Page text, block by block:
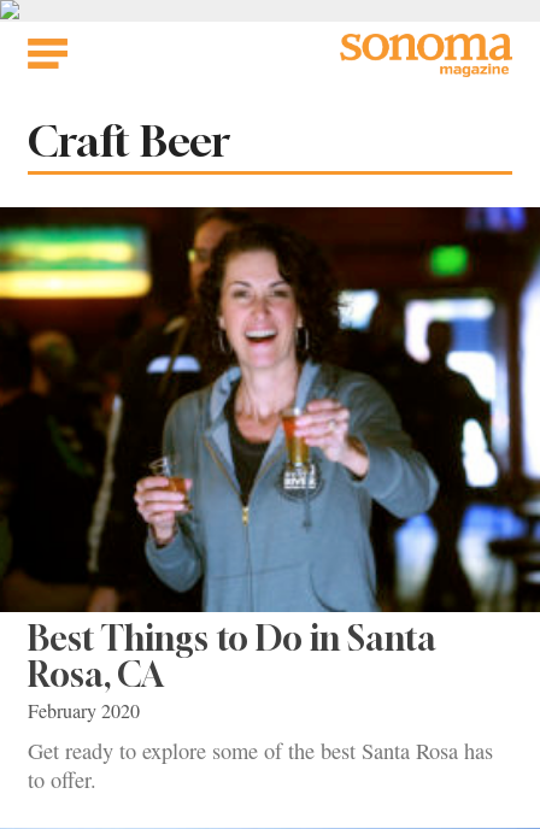
Skip
Tag:
Craft Beer
Best Things to Do in Santa
Rosa, CA
February 2020
Get ready to explore some of the best Santa Rosa has
to offer.